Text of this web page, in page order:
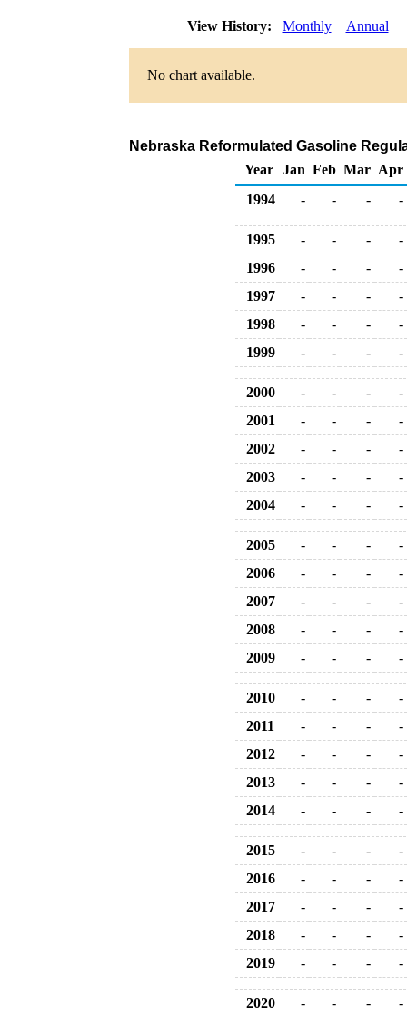
View History: Monthly Annual
No chart available.
Nebraska Reformulated Gasoline
Year
Jan Feb Mar Apr
1994
- - - -
1995 - - -
-
1996
- - -
-
1997
- - -
-
1998
- - -
-
1999
- - - -
2000 - - -
-
2001
- - -
-
2002
- - -
-
2003
- - -
-
2004
- - - -
2005 - - -
-
2006
- - -
-
2007
- - -
-
2008
- - -
-
2009
- - - -
2010 - - -
-
2011
- - -
-
2012
- - -
-
2013
- - -
-
2014
- - - -
2015 - - -
-
2016
- - -
-
2017
- - -
-
2018
- - -
-
2019
- - - -
2020 - - -
-